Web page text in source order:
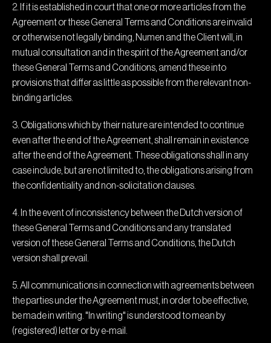
2. If it is established in court that one or more articles from the
Agreement or these General Terms and Conditions are invalid
or otherwise not legally binding, Numen and the Client will, in
mutual consultation and in the spirit of the Agreement and/or
these General Terms and Conditions, amend these into
provisions that differ as little as possible from the relevant non-
binding articles.
3. Obligations which by their nature are intended to continue
even after the end of the Agreement, shall remain in existence
after the end of the Agreement. These obligations shall in any
case include, but are not limited to, the obligations arising from
the confidentiality and non-solicitation clauses.
4. In the event of inconsistency between the Dutch version of
these General Terms and Conditions and any translated
version of these General Terms and Conditions, the Dutch
version shall prevail.
5. All communications in connection with agreements between
the parties under the Agreement must, in order to be effective,
be made in writing. "In writing" is understood to mean by
(registered) letter or by e-mail.